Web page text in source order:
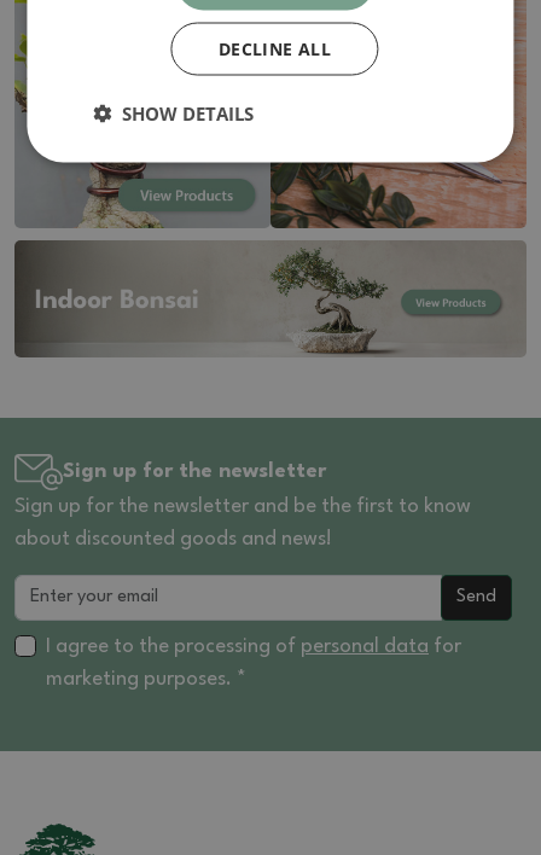
Sign up for the newsletter
Sign up for the newsletter and be the first to know
about discounted goods and news!
Send
I agree to the processing of personal data for
marketing purposes. *
DECLINE ALL
SHOW DETAILS